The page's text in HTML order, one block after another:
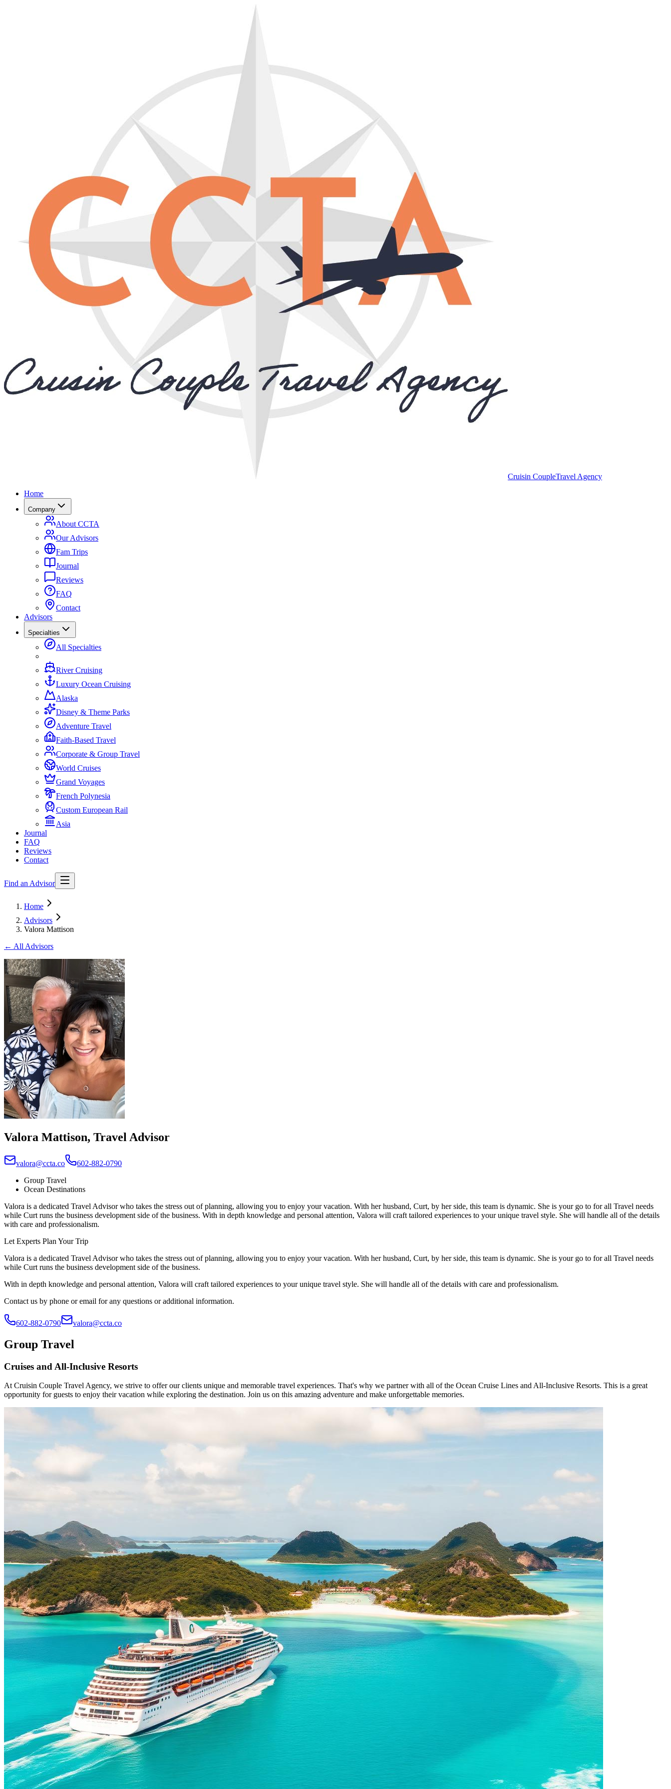
Cruisin CoupleTravel Agency
Home
Company
About CCTA
Our Advisors
Fam Trips
Journal
Reviews
FAQ
Contact
Advisors
Specialties
All Specialties
River Cruising
Luxury Ocean Cruising
Alaska
Disney & Theme Parks
Adventure Travel
Faith-Based Travel
Corporate & Group Travel
World Cruises
Grand Voyages
French Polynesia
Custom European Rail
Asia
Journal
FAQ
Reviews
Contact
Find an Advisor
Home
Advisors
Valora Mattison
← All Advisors
Valora Mattison, Travel Advisor
valora@ccta.co
602-882-0790
Group Travel
Ocean Destinations
Valora is a dedicated Travel Advisor who takes the stress out of planning, allowing you to enjoy your vacation. With her husband, Curt, by her side, this team is dynamic. She is your go to for all Travel needs
while Curt runs the business development side of the business. With in depth knowledge and personal attention, Valora will craft tailored experiences to your unique travel style. She will handle all of the details
with care and professionalism.
Let Experts Plan Your Trip
Valora is a dedicated Travel Advisor who takes the stress out of planning, allowing you to enjoy your vacation. With her husband, Curt, by her side, this team is dynamic. She is your go to for all Travel needs
while Curt runs the business development side of the business.
With in depth knowledge and personal attention, Valora will craft tailored experiences to your unique travel style. She will handle all of the details with care and professionalism.
Contact us by phone or email for any questions or additional information.
602-882-0790 valora@ccta.co
Group Travel
Cruises and All-Inclusive Resorts
At Cruisin Couple Travel Agency, we strive to offer our clients unique and memorable travel experiences. That's why we partner with all of the Ocean Cruise Lines and All-Inclusive Resorts. This is a great
opportunity for guests to enjoy their vacation while exploring the destination. Join us on this amazing adventure and make unforgettable memories.